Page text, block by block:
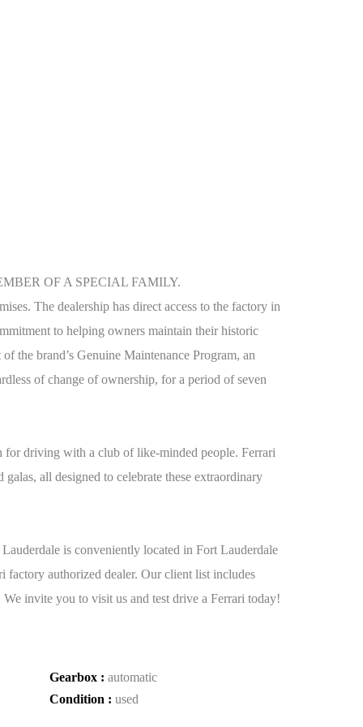
OF A SPECIAL FAMILY.
The dealership has direct access to the factory in
to helping owners maintain their historic
the brand’s Genuine Maintenance Program, an
of change of ownership, for a period of seven
for driving with a club of like-minded people. Ferrari
all designed to celebrate these extraordinary
is conveniently located in Fort Lauderdale
factory authorized dealer. Our client list includes
invite you to visit us and test drive a Ferrari today!
Gearbox : automatic
Condition : used